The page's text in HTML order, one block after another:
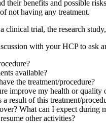
their benefits and possible
not having any treatment.
trial, the research
with your HCP to ask
available?
the treatment/procedure?
improve my health or quality
a result of this treatment/
What can I expect during
other activities?